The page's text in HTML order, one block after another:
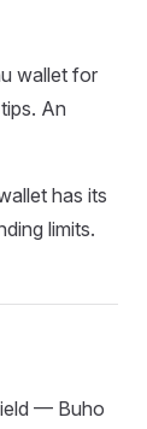
wallet for
An
has its
limits.
— Buho